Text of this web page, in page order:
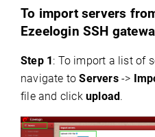
To import servers
Ezeelogin SSH
Step 1: To import a list of
navigate toServers->
file and click upload.